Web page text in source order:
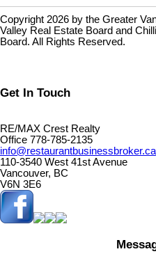
Copyright 2026 by the Greater
Valley Real Estate Board and
Board. All Rights Reserved.
Get In Touch
RE/MAX Crest Realty
Office 778-785-2135
info@restaurantbusinessbroker.ca
110-3540 West 41st Avenue
Vancouver, BC
V6N 3E6